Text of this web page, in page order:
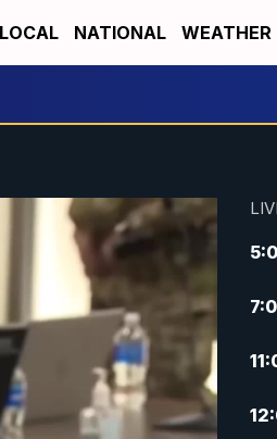
LOCAL NATIONAL WEATHER